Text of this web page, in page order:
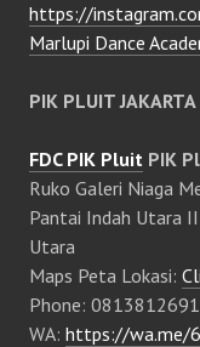
https://
Marlupi Dance
PIK PLUIT JAKARTA
FDC PIK Pluit PIK
Ruko Galeri Niaga
Pantai Indah Utara
Utara
Maps Peta Lokasi:
Phone:
WA: https://wa.me/